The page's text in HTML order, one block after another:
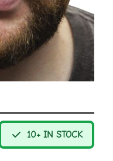
10+ IN STOCK